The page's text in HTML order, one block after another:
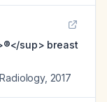
sup> breast
, 2017